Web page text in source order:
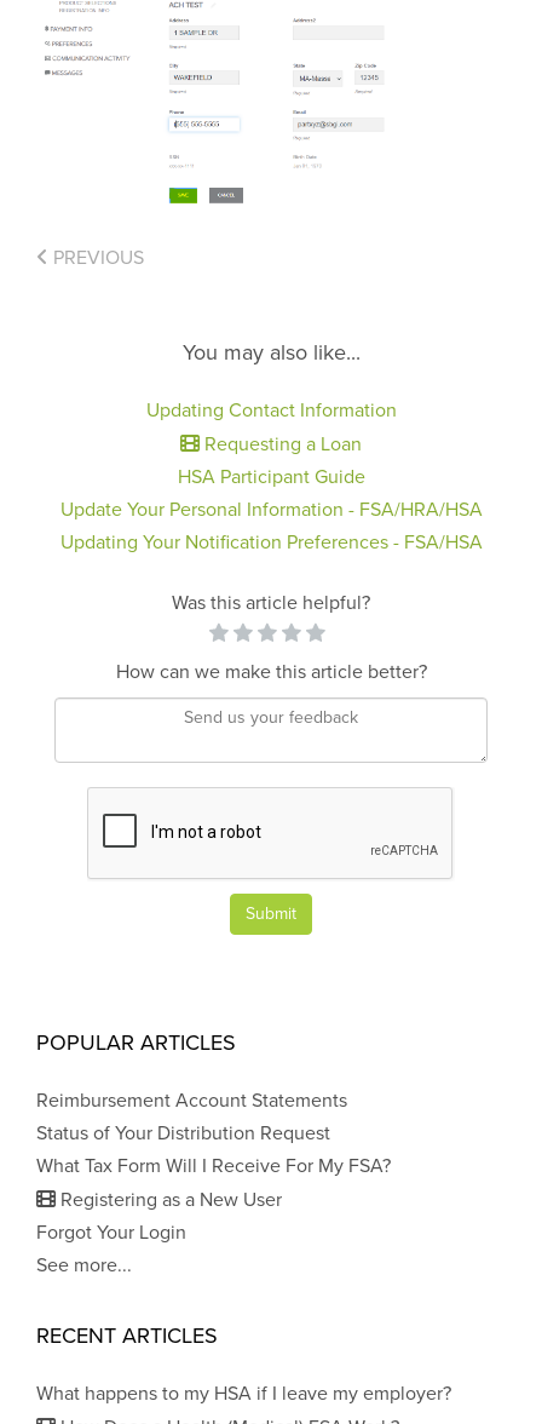
PREVIOUS
You may also like...
Updating Contact Information
Requesting a Loan
HSA Participant Guide
Update Your Personal Information - FSA/HRA/HSA
Updating Your Notification Preferences - FSA/HSA
Was this article helpful?
How can we make this article better?
Submit
POPULAR ARTICLES
Reimbursement Account Statements
Status of Your Distribution Request
What Tax Form Will I Receive For My FSA?
Registering as a New User
Forgot Your Login
See more...
RECENT ARTICLES
What happens to my HSA if I leave my employer?